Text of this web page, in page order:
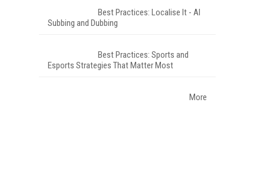
Best Practices: Localise It - AI
Subbing and Dubbing
Best Practices: Sports and
Esports Strategies That Matter Most
More